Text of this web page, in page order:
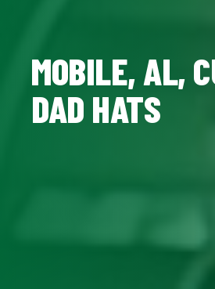
MOBILE, AL,
DAD HATS